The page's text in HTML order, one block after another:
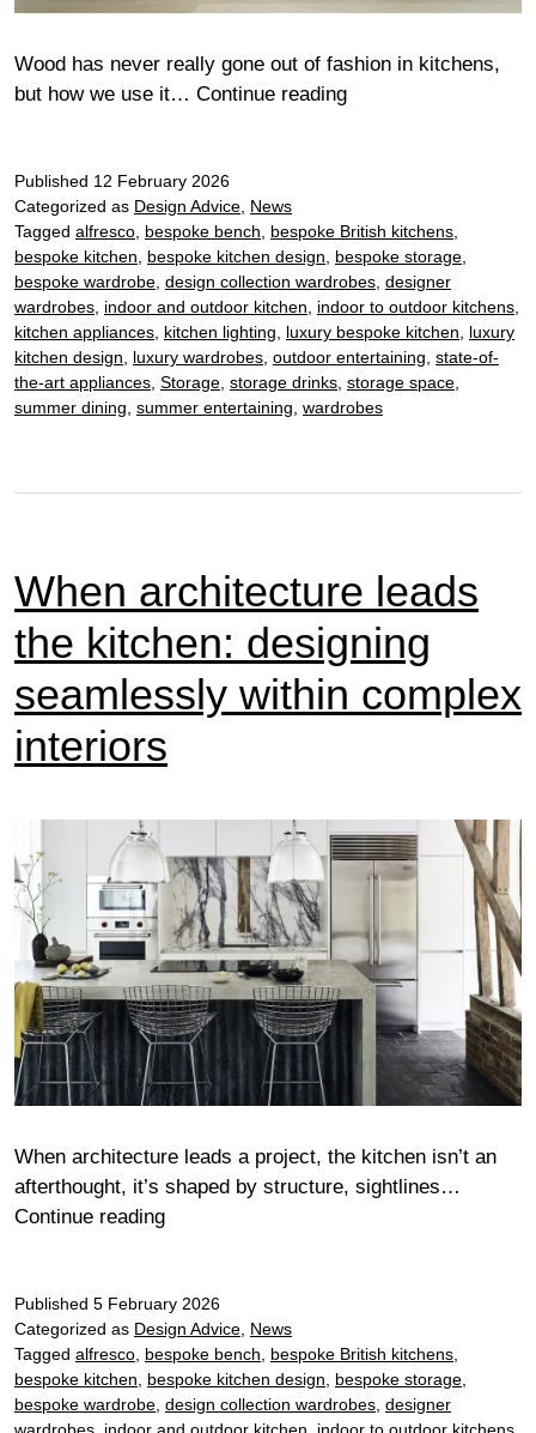
Wood has never really gone out of fashion in kitchens,
but how we use it… Continue readingWood
embrace
timber
in
modern
design
Published 12 February 2026
Categorized as Design Advice, News
Tagged alfresco, bespoke bench, bespoke British kitchens,
bespoke kitchen, bespoke kitchen design, bespoke storage,
bespoke wardrobe, design collection wardrobes, designer
wardrobes, indoor and outdoor kitchen, indoor to outdoor kitchens,
kitchen appliances, kitchen lighting, luxury bespoke kitchen, luxury
kitchen design, luxury wardrobes, outdoor entertaining, state-of-
the-art appliances, Storage, storage drinks, storage space,
summer dining, summer entertaining, wardrobes
When architecture leads
the kitchen: designing
seamlessly within complex
interiors
When architecture leads a project, the kitchen isn’t an
afterthought, it’s shaped by structure, sightlines…
Continue readingWhen
the
kitchen:
designing
seamlessly
within
Published 5 February 2026
Categorized as Design Advice, News
Tagged alfresco, bespoke bench, bespoke British kitchens,
bespoke kitchen, bespoke kitchen design, bespoke storage,
bespoke wardrobe, design collection wardrobes, designer